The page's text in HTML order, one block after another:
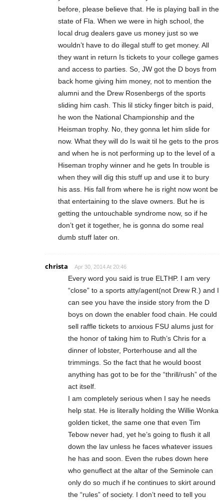
before, please believe that. He is playing ball in the
state of Fla. When we were in high school, the
local drug dealers gave us money just so we
wouldn’t have to do illegal stuff to get money. All
they want in return Is tickets to your college games
and access to parties. So, JW got the D boys from
back home giving him money, not to mention the
alumni and the Drew Rosenbergs of the sports
sliding him cash. This lil sticky finger bitch is paid,
he won the National Championship and the
Heisman trophy. No, they gonna let him slide for
now. What they will do Is wait til he gets to the pros
and when he is not performing up to the level of a
Hiseman trophy winner and he gets In trouble is
when they will dig this stuff up and use it to bury
his ass. His fall from where he is right now wont be
that entertaining to the slave owners. But he is
getting the untouchable syndrome now, so if he
don’t get it together, he is gonna do some real
dumb stuff later on.
christa Apr 30, 2014 At 20:46
Every word you said is true ELTHP. I am very
“close” to a sports atty/agent(not Drew R.) and I
can see you have the inside story from the D
boys on down the enabler food chain. He could
sell raffle tickets to anxious FSU alums just for
the honor of taking him to Ruth’s Chris for a
dinner of lobster, Porterhouse and all the
trimmings. So the fact that he would boost
anything has got to be for the “thrill/rush” of the
act itself.
I am completely serious when I say he needs
help stat. He is literally holding the Willie Wonka
golden ticket, the same one that even Tim
Tebow never had, yet he’s going to flush it all
down the lav unless he faces whatever issues
he has and soon. Even the rubes down here
who genuflect at the altar of the Seminole can
only do so much if he continues to skirt around
the “rules” of society. I don’t need to tell you